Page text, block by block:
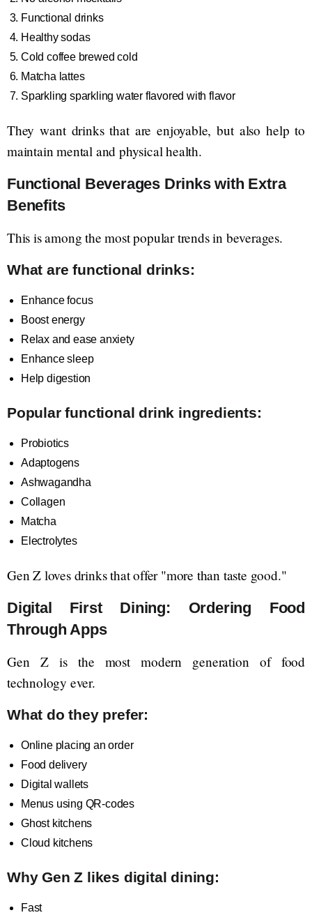
Functional drinks
Healthy sodas
Cold coffee brewed cold
Matcha lattes
Sparkling sparkling water flavored with flavor
They want drinks that are enjoyable, but also help to
maintain mental and physical health.
Functional Beverages Drinks with Extra
Benefits
This is among the most popular trends in beverages.
What are functional drinks:
Enhance focus
Boost energy
Relax and ease anxiety
Enhance sleep
Help digestion
Popular functional drink ingredients:
Probiotics
Adaptogens
Ashwagandha
Collagen
Matcha
Electrolytes
Gen Z loves drinks that offer "more than taste good."
Digital First Dining: Ordering Food
Through Apps
Gen Z is the most modern generation of food
technology ever.
What do they prefer:
Online placing an order
Food delivery
Digital wallets
Menus using QR-codes
Ghost kitchens
Cloud kitchens
Why Gen Z likes digital dining:
Fast